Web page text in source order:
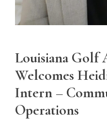
Louisiana Golf
Welcomes
Intern –
Operations